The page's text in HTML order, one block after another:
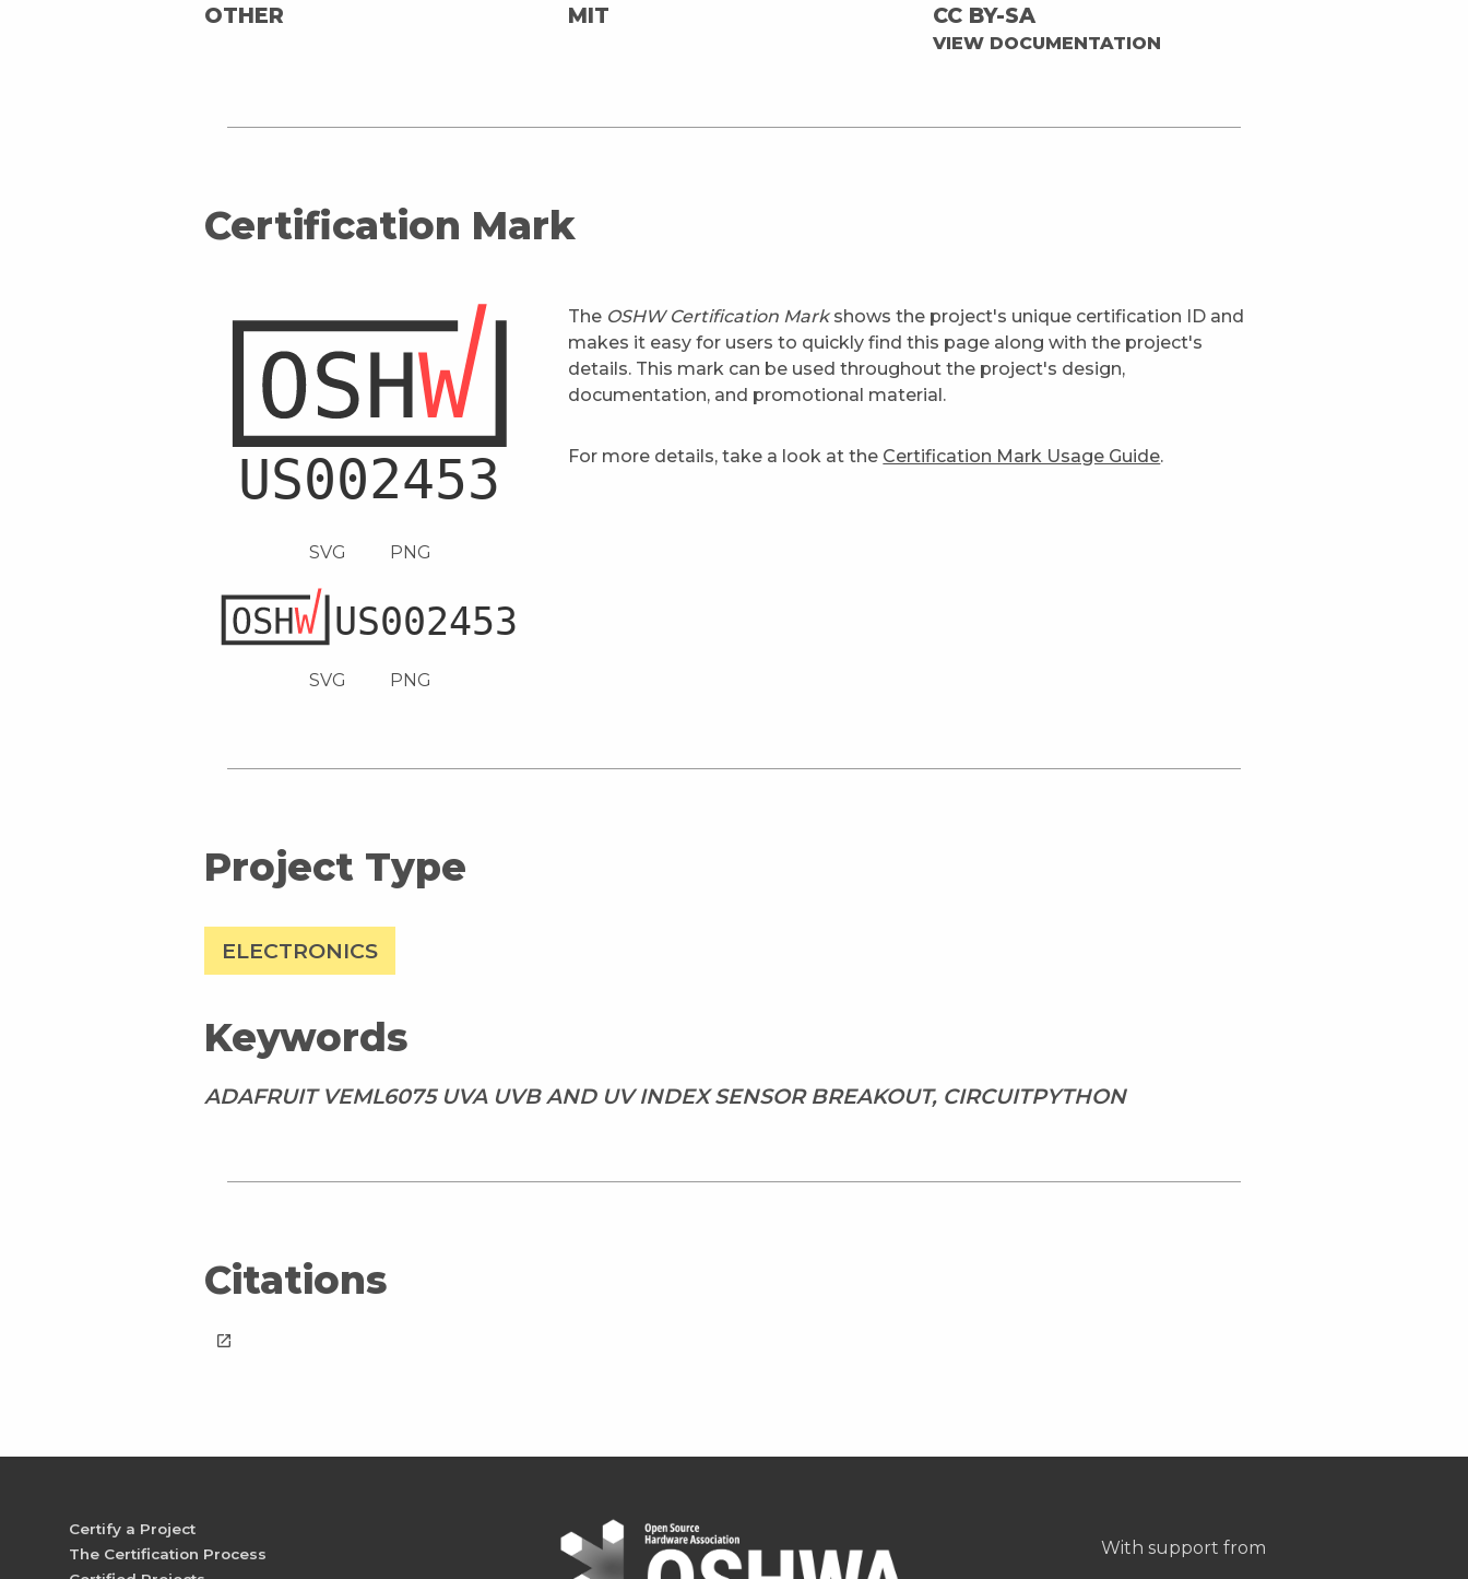
OTHER
MIT
CC BY-SA
VIEW DOCUMENTATION
Certification Mark
SVG PNG
SVG PNG
The OSHW Certification Markshows the project's unique certification ID and
makes it easy for users to quickly find this page along with the project's
details. This mark can be used throughout the project's design,
documentation, and promotional material.
For more details, take a look at the Certification Mark Usage Guide.
Project Type
ELECTRONICS
Keywords
ADAFRUIT VEML6075 UVA UVB AND UV INDEX SENSOR BREAKOUT, CIRCUITPYTHON
Citations
launch
Certify a Project
The Certification Process
With support from